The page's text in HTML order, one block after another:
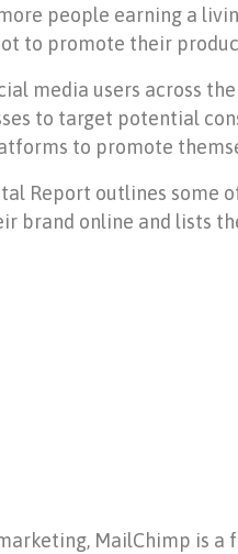
people earning a
to promote their
media users across
to target potential
to promote
Report outlines
brand online and lists
MailChimp is